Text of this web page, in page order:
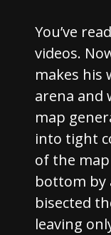
You’ve
videos.
makes his
arena and
map
into tight
of the
bottom by
bisected
leaving